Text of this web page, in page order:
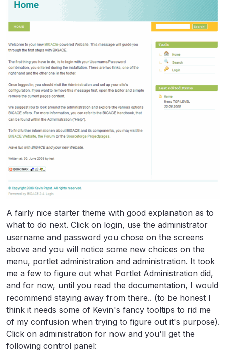
A fairly nice starter theme with good explanation as to
what to do next. Click on login, use the administrator
username and password you chose on the screens
above and you will notice some new choices on the
menu, portlet administration and administration. It took
me a few to figure out what Portlet Administration did,
and for now, until you read the documentation, I would
recommend staying away from there.. (to be honest I
think it needs some of Kevin's fancy tooltips to rid me
of my confusion when trying to figure out it's purpose).
Click on administration for now and you'll get the
following control panel: